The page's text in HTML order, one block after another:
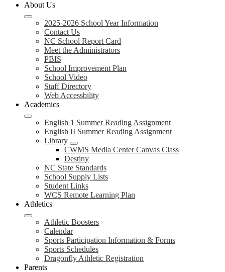
About Us
2025-2026 School Year Information
Contact Us
NC School Report Card
Meet the Administrators
PBIS
School Improvement Plan
School Video
Staff Directory
Web Accessbility
Academics
English 1 Summer Reading Assignment
English II Summer Reading Assignment
Library
CWMS Media Center Canvas Class
Destiny
NC State Standards
School Supply Lists
Student Links
WCS Remote Learning Plan
Athletics
Athletic Boosters
Calendar
Sports Participation Information & Forms
Sports Schedules
Dragonfly Athletic Registration
Parents